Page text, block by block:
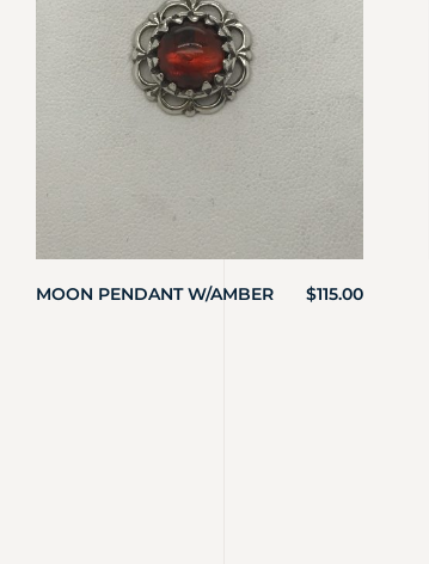
MOON PENDANT W/AMBER $115.00